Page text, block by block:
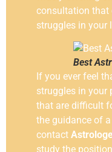
consultation that
struggles in your
Best
If you ever feel
struggles in your
that are difficult
the guidance of
contact
study the